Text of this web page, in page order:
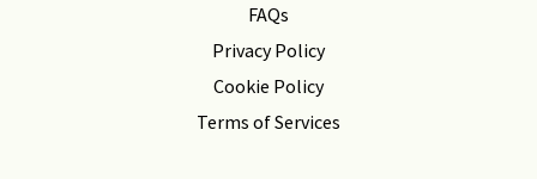
FAQs
Privacy Policy
Cookie Policy
Terms of Services